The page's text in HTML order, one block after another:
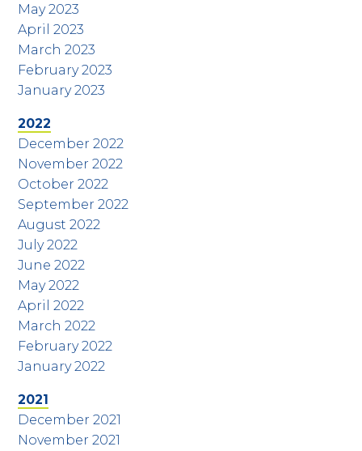
May 2023
April 2023
March 2023
February 2023
January 2023
2022
December 2022
November 2022
October 2022
September 2022
August 2022
July 2022
June 2022
May 2022
April 2022
March 2022
February 2022
January 2022
2021
December 2021
November 2021